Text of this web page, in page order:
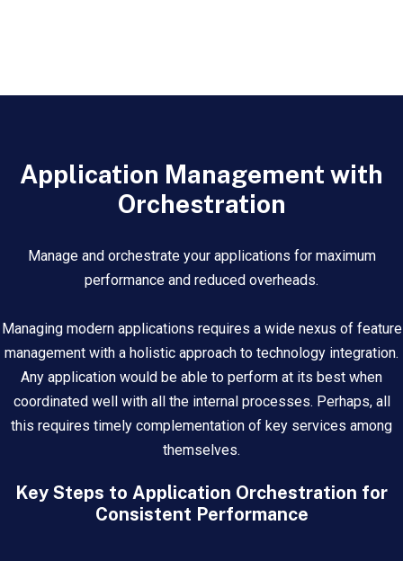
Application Management with
Orchestration
Manage and orchestrate your applications for maximum
performance and reduced overheads.
Managing modern applications requires a wide nexus of feature
management with a holistic approach to technology integration.
Any application would be able to perform at its best when
coordinated well with all the internal processes. Perhaps, all
this requires timely complementation of key services among
themselves.
Key Steps to Application Orchestration for
Consistent Performance